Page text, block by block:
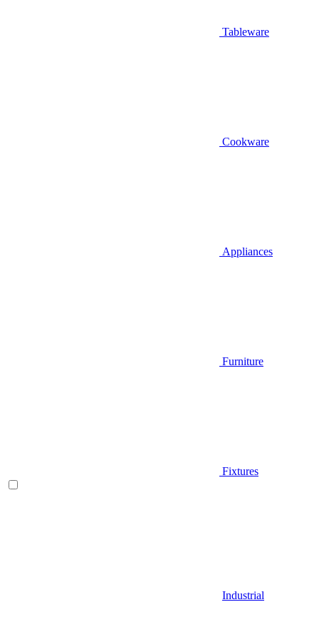
Tableware
Cookware
Appliances
Furniture
Fixtures
Industrial